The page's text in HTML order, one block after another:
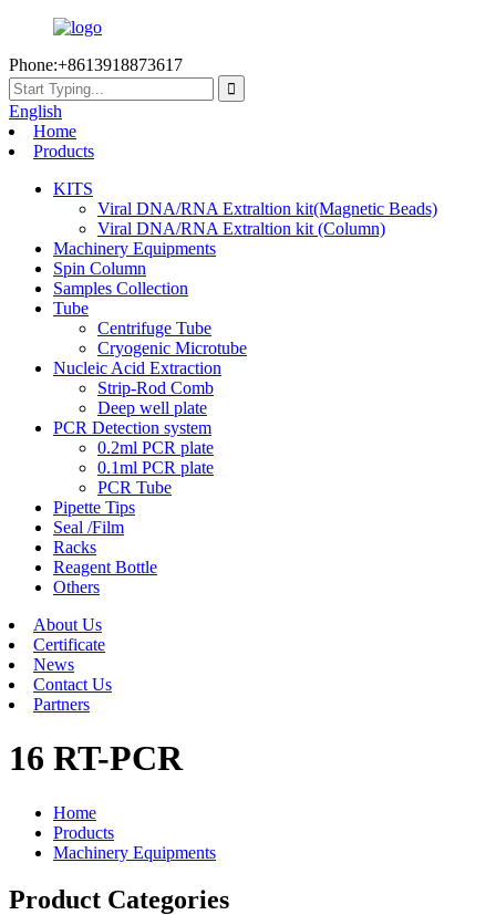
Phone:+8613918873617
English
Home
Products
KITS
Viral DNA/RNA Extraltion kit(Magnetic Beads)
Viral DNA/RNA Extraltion kit (Column)
Machinery Equipments
Spin Column
Samples Collection
Tube
Centrifuge Tube
Cryogenic Microtube
Nucleic Acid Extraction
Strip-Rod Comb
Deep well plate
PCR Detection system
0.2ml PCR plate
0.1ml PCR plate
PCR Tube
Pipette Tips
Seal /Film
Racks
Reagent Bottle
Others
About Us
Certificate
News
Contact Us
Partners
16 RT-PCR
Home
Products
Machinery Equipments
Product Categories